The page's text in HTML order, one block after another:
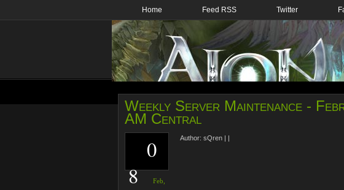
Home Feed RSS Twitter
Weekly Server Maintenance -
AM Central
0
8
Feb,
Author: sQren | |